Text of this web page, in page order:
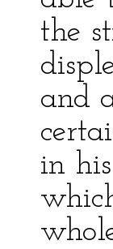
the
and
in